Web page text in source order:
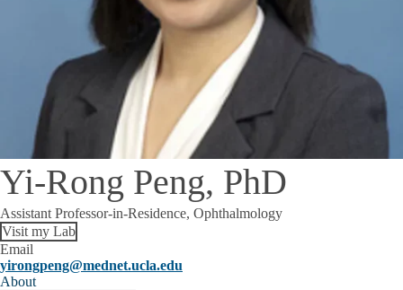
Yi-Rong Peng, PhD
Assistant Professor-in-Residence, Ophthalmology
Visit my Lab
Email
yirongpeng@mednet.ucla.edu
About